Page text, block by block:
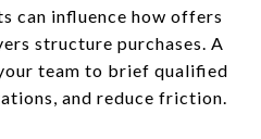
can influence how offers
structure purchases. A
team to brief qualified
and reduce friction.